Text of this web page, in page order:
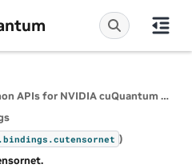
cuQuantum Python: Python APIs for NVIDIA cuQuantum SDK
bindings.cutensornet )